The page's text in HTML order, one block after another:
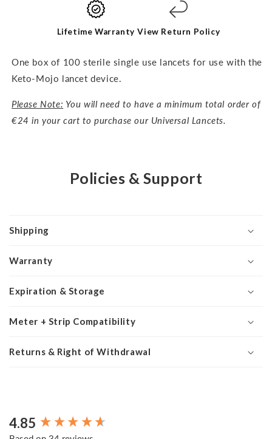
100pcs
Lifetime Warranty View Return Policy
One box of 100 sterile single use lancets for use with the
Keto-Mojo lancet device.
Please Note: You will need to have a minimum total order of
€24 in your cart to purchase our Universal Lancets.
Policies & Support
Shipping
Warranty
Expiration & Storage
Meter + Strip Compatibility
Returns & Right of Withdrawal
4.85
New content loaded